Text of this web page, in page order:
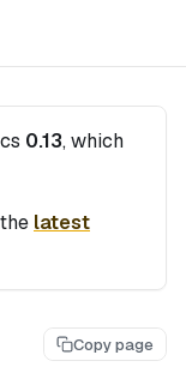
0.13, which
latest
Copy page